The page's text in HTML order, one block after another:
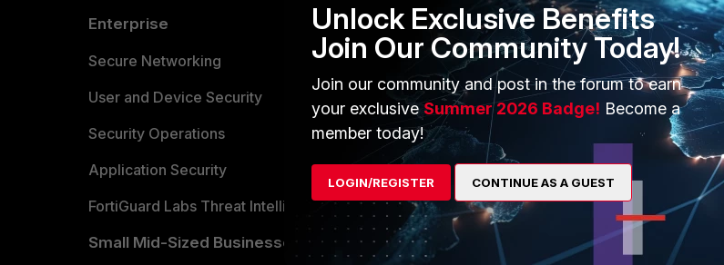
Enterprise
Secure Networking
User and Device Security
Security Operations
Application Security
FortiGuard Labs Threat Intelligence
Small Mid-Sized Businesses
Overview
Alliances Ecosystem
Find a Partner
Become a Partner
Partner Login
TRUST CENTER
Trusted Company
About Us
Training
Resources
Ransomware Hub
Support
Downloads
CyberGlossary
Unlock Exclusive Benefits
Join Our Community Today!
Join our community and post in the forum to earn
your exclusiveSummer 2026 Badge! Become a
member today!
LOGIN/REGISTER CONTINUE AS A GUEST